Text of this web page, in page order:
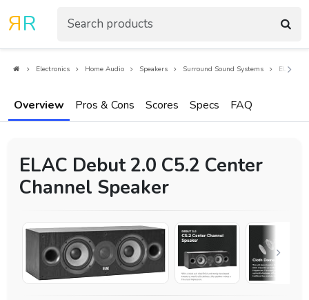
RR
Electronics Home Audio Speakers Surround Sound Systems ELAC
Overview Pros & Cons Scores Specs FAQ
ELAC Debut 2.0 C5.2 Center
Channel Speaker